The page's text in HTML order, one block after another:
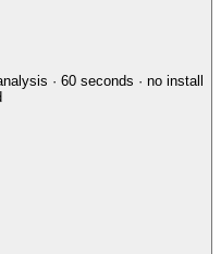
· 60 seconds · no install